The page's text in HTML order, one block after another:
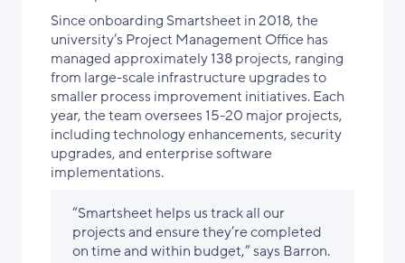
Since onboarding Smartsheet in 2018, the
university’s Project Management Office has
managed approximately 138 projects, ranging
from large-scale infrastructure upgrades to
smaller process improvement initiatives. Each
year, the team oversees 15-20 major projects,
including technology enhancements, security
upgrades, and enterprise software
implementations.
“Smartsheet helps us track all our
projects and ensure they’re completed
on time and within budget,” says Barron.